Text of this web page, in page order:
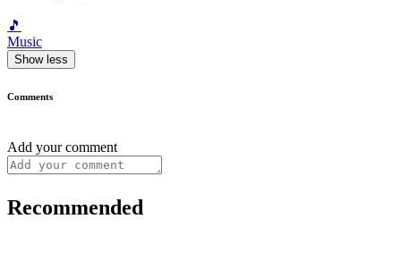
🎵
Music
Show less
Comments
Add your comment
Recommended